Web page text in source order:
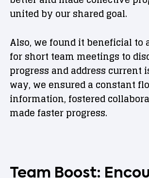
united by our shared goal.
Also, we found it beneficial to
for short team meetings to
progress and address current
way, we ensured a constant
information, fostered
made faster progress.
Team Boost: